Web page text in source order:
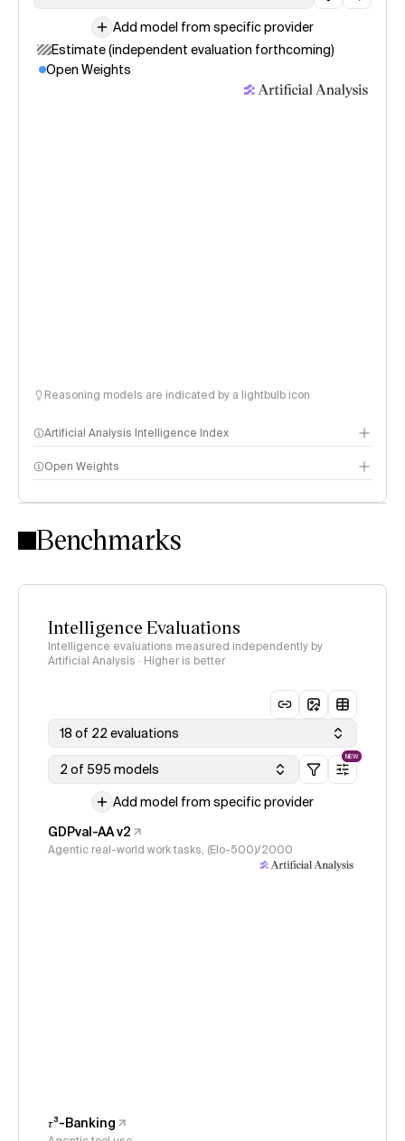
Add model from specific provider
Estimate (independent evaluation forthcoming)
Open Weights
Reasoning models are indicated by a lightbulb icon
Artificial Analysis Intelligence Index
Intelligence Index methodology
Open Weights
Benchmarks
Intelligence Evaluations
Intelligence evaluations measured independently by
Artificial Analysis · Higher is better
18 of 22 evaluations
2 of 595 models
NEW
Add model from specific provider
GDPval-AA v2
Agentic real-world work tasks, (Elo-500)/2000
𝜏³-Banking